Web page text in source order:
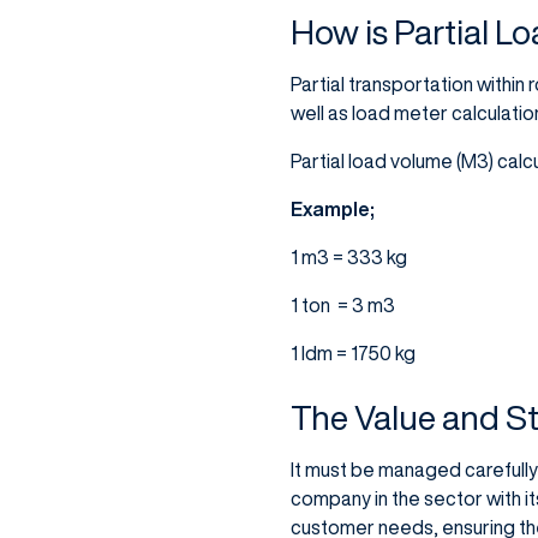
How is Partial
Partial transportation within
well as load meter
Partial load volume (M3)
Example;
1 m3 = 333 kg
1 ton = 3 m3
1 ldm = 1750 kg
The Value and
It must be managed
company in the sector with
customer needs, ensuring